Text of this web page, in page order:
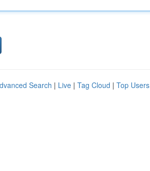
Search | Live | Tag Cloud | Top Users